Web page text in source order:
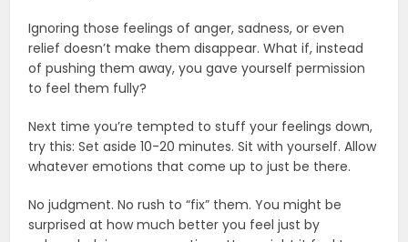
Ignoring those feelings of anger, sadness, or even
relief doesn’t make them disappear. What if, instead
of pushing them away, you gave yourself permission
to feel them fully?
Next time you’re tempted to stuff your feelings down,
try this: Set aside 10-20 minutes. Sit with yourself. Allow
whatever emotions that come up to just be there.
No judgment. No rush to “fix” them. You might be
surprised at how much better you feel just by